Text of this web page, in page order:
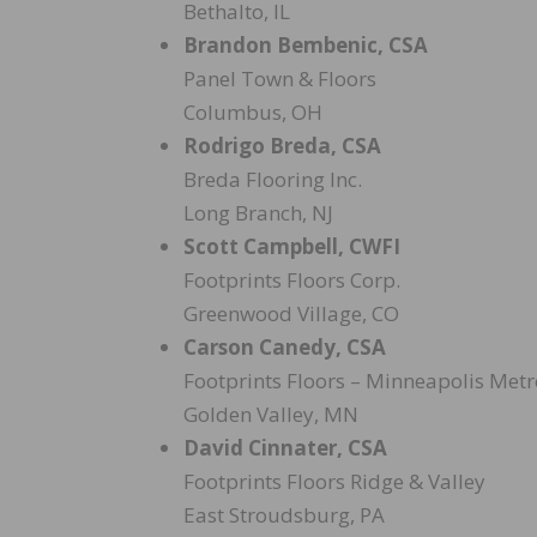
Bethalto, IL
Brandon Bembenic, CSA
Panel Town & Floors
Columbus, OH
Rodrigo Breda, CSA
Breda Flooring Inc.
Long Branch, NJ
Scott Campbell, CWFI
Footprints Floors Corp.
Greenwood Village, CO
Carson Canedy, CSA
Footprints Floors – Minneapolis
Golden Valley, MN
David Cinnater, CSA
Footprints Floors Ridge & Valley
East Stroudsburg, PA